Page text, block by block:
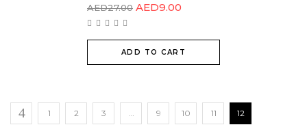
AED27.00 AED9.00
ADD TO CART
1 2 3 … 9 10 11 12